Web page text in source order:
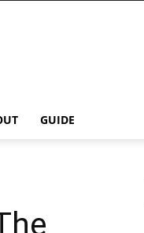
GUIDE